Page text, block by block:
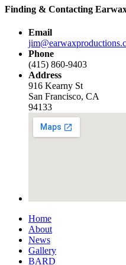
Finding & Contacting
Email
Phone
(415) 860-9403
Address
916 Kearny St
San Francisco, CA
94133
Home
About
News
Gallery
BARD